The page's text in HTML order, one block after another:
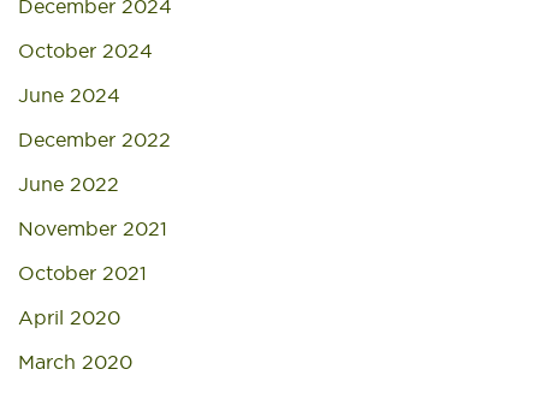
December 2024
October 2024
June 2024
December 2022
June 2022
November 2021
October 2021
April 2020
March 2020